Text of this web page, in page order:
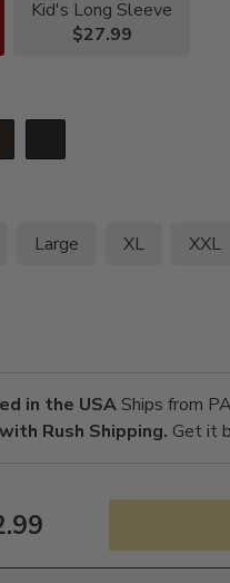
Kid's Long Sleeve
$27.99
Large XL XXL
in the USAShips from PA
with Rush Shipping. Get it